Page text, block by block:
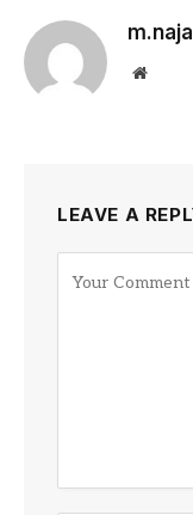
Website
LEAVE A